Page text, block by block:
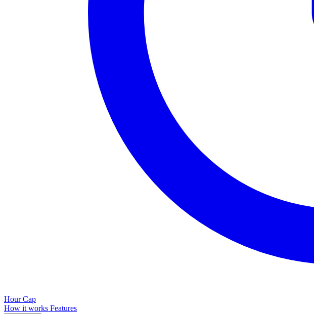
Hour Cap
How it works Features